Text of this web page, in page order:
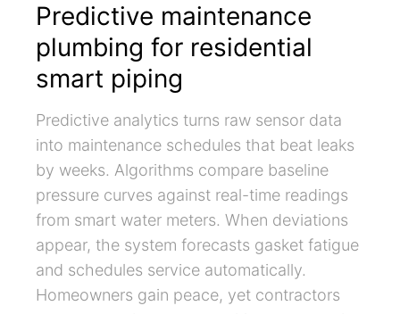
Predictive maintenance
plumbing for residential
smart piping
Predictive analytics turns raw sensor data
into maintenance schedules that beat leaks
by weeks. Algorithms compare baseline
pressure curves against real-time readings
from smart water meters. When deviations
appear, the system forecasts gasket fatigue
and schedules service automatically.
Homeowners gain peace, yet contractors